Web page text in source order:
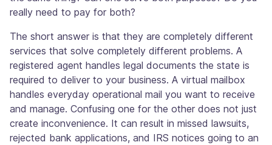
really need to pay for both?
The short answer is that they are completely different
services that solve completely different problems. A
registered agent handles legal documents the state is
required to deliver to your business. A virtual mailbox
handles everyday operational mail you want to receive
and manage. Confusing one for the other does not just
create inconvenience. It can result in missed lawsuits,
rejected bank applications, and IRS notices going to an